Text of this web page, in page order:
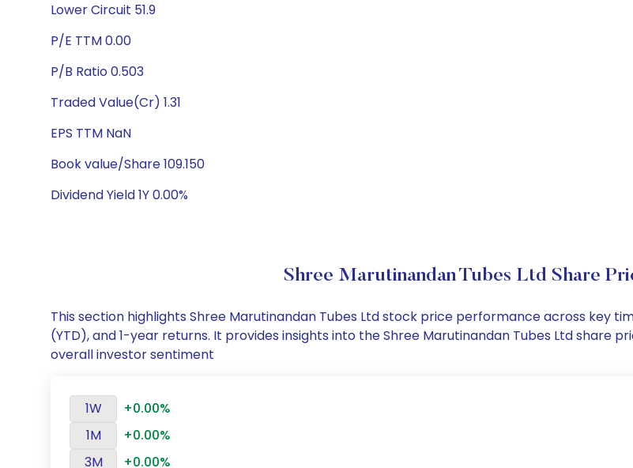
Lower Circuit 51.9
P/E TTM 0.00
P/B Ratio 0.503
Traded Value(Cr) 1.31
EPS TTM NaN
Book value/Share 109.150
Dividend Yield 1Y 0.00%
Shree Marutinandan Tubes Ltd Share
This section highlights Shree Marutinandan Tubes Ltd stock price performance across key
(YTD), and 1-year returns. It provides insights into the Shree Marutinandan Tubes Ltd
overall investor sentiment
1W
+0.00%
1M
+0.00%
3M
+0.00%